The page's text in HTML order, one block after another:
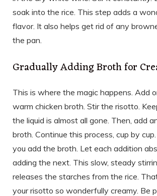
soak into the rice. This step adds a
flavor. It also helps get rid of any
the pan.
Gradually Adding Broth for
This is where the magic happens. Add
warm chicken broth. Stir the risotto.
the liquid is almost all gone. Then, add
broth. Continue this process, cup by
you add the broth. Let each addition
adding the next. This slow, steady
releases the starches from the rice.
your risotto so wonderfully creamy. Be